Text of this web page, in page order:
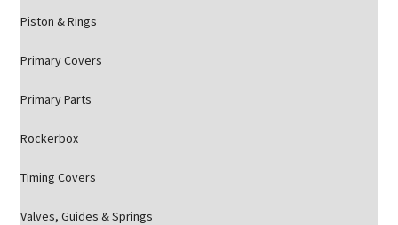
Piston & Rings
Primary Covers
Primary Parts
Rockerbox
Timing Covers
Valves, Guides & Springs